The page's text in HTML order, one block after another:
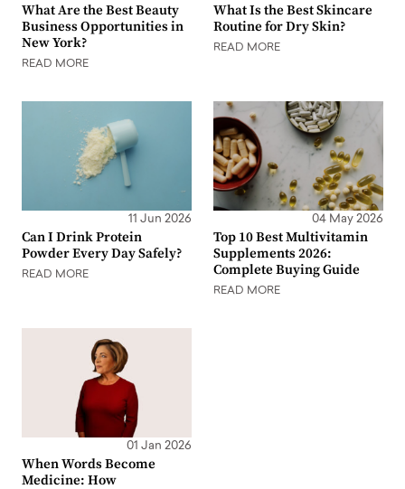
What Are the Best Beauty
Business Opportunities in
New York?
READ MORE
What Is the Best Skincare
Routine for Dry Skin?
READ MORE
11 Jun 2026
Can I Drink Protein
Powder Every Day Safely?
READ MORE
04 May 2026
Top 10 Best Multivitamin
Supplements 2026:
Complete Buying Guide
READ MORE
01 Jan 2026
When Words Become
Medicine: How